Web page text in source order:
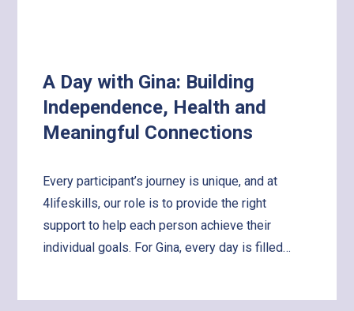
A Day with Gina: Building
Independence, Health and
Meaningful Connections
Every participant’s journey is unique, and at
4lifeskills, our role is to provide the right
support to help each person achieve their
individual goals. For Gina, every day is filled…